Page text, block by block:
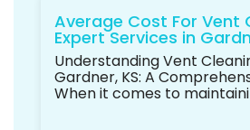
Average Cost For Vent
Expert Services in
Understanding Vent
Gardner, KS: A
When it comes to